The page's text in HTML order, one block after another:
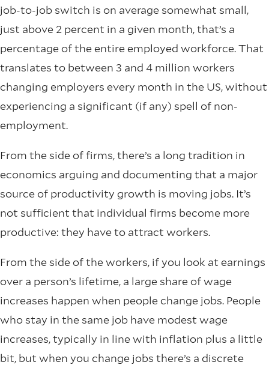
job-to-job switch is on average somewhat small,
just above 2 percent in a given month, that’s a
percentage of the entire employed workforce. That
translates to between 3 and 4 million workers
changing employers every month in the US, without
experiencing a significant (if any) spell of non-
employment.
From the side of firms, there’s a long tradition in
economics arguing and documenting that a major
source of productivity growth is moving jobs. It’s
not sufficient that individual firms become more
productive: they have to attract workers.
From the side of the workers, if you look at earnings
over a person’s lifetime, a large share of wage
increases happen when people change jobs. People
who stay in the same job have modest wage
increases, typically in line with inflation plus a little
bit, but when you change jobs there’s a discrete